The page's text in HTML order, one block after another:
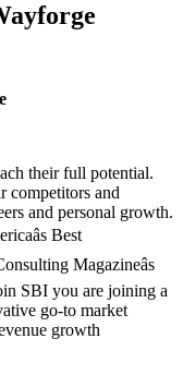
their full potential.
competitors and
and personal growth.
Best
Magazineâs
SBI you are joining a
go-to market
growth